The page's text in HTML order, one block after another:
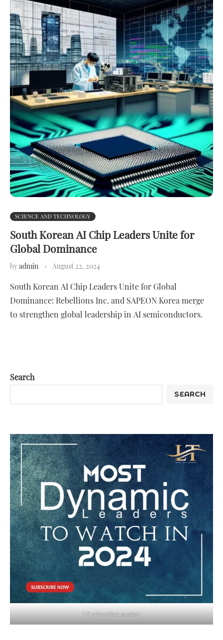
SCIENCE AND TECHNOLOGY
South Korean AI Chip Leaders Unite for
Global Dominance
byadmin August 22, 2024
South Korean AI Chip Leaders Unite for Global
Dominance: Rebellions Inc. and SAPEON Korea merge
to strengthen global leadership in AI semiconductors.
Search
SEARCH
LT advertise poster